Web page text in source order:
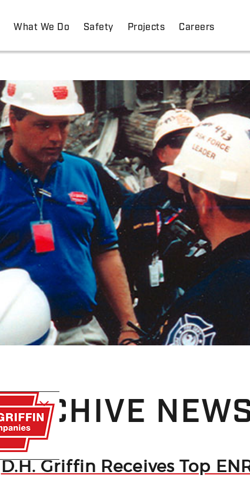
What We Do Safety Projects Careers
ARCHIVE
D.H. Griffin Receives Top